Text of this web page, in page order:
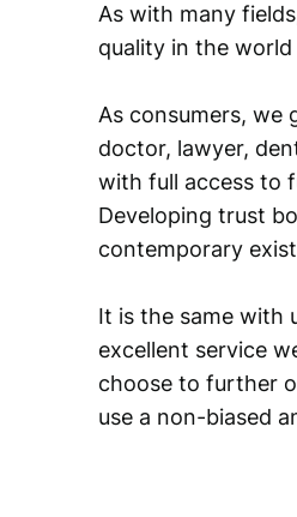
As with many
quality in the
As consumers, we
doctor, lawyer,
with full access to
Developing trust
contemporary
It is the same with
excellent service
choose to further
use a non-biased